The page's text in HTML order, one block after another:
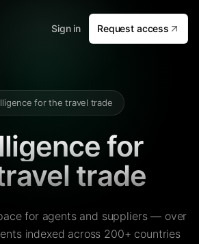
Sign in Request access
for the travel trade
for
trade
for agents and suppliers — over
indexed across 200+ countries